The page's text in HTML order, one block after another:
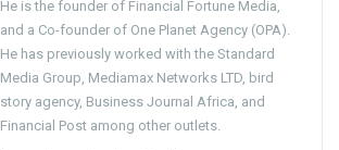
He is the founder of Financial Fortune Media,
and a Co-founder of One Planet Agency (OPA).
He has previously worked with the Standard
Media Group, Mediamax Networks LTD, bird
story agency, Business Journal Africa, and
Financial Post among other outlets.